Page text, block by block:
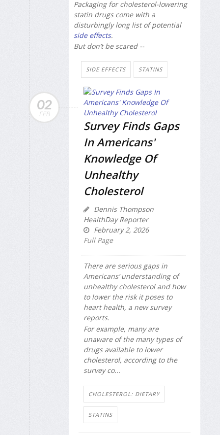
Packaging for cholesterol-lowering
statin drugs come with a
disturbingly long list of potential
side effects.
But don’t be scared --
SIDE EFFECTS STATINS
02
FEB
Survey Finds Gaps
In Americans'
Knowledge Of
Unhealthy
Cholesterol
Dennis Thompson
HealthDay Reporter
February 2, 2026
Full Page
There are serious gaps in
Americans’ understanding of
unhealthy cholesterol and how
to lower the risk it poses to
heart health, a new survey
reports.
For example, many are
unaware of the many types of
drugs available to lower
cholesterol, according to the
survey co...
CHOLESTEROL: DIETARY
STATINS